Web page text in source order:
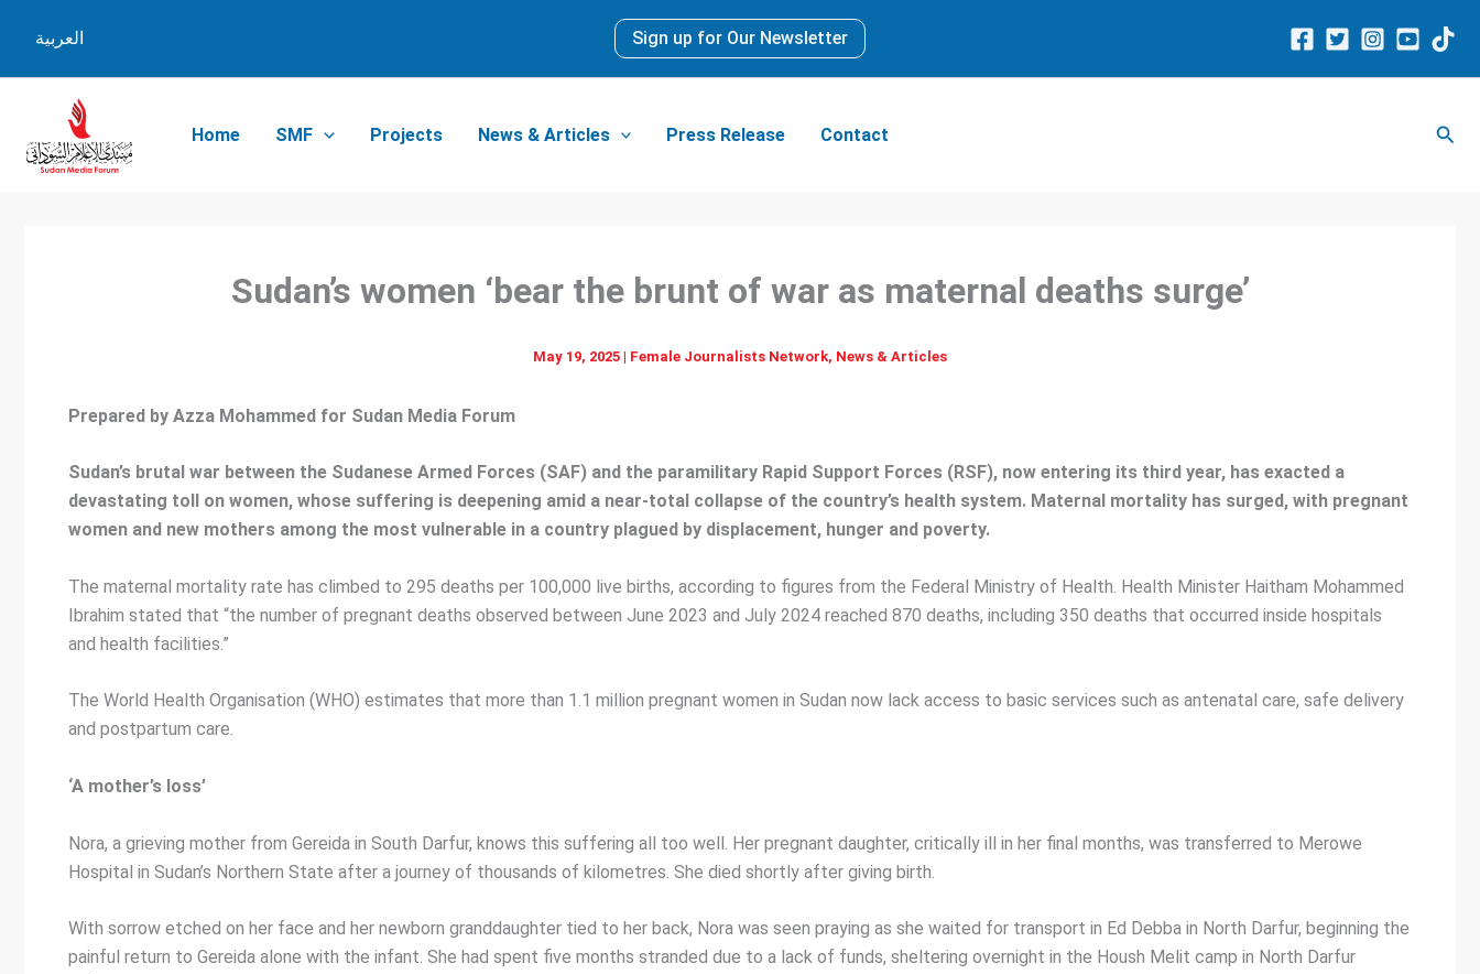
العربية Sign up for Our Newsletter
Home SMF Projects News & Articles Press Release Contact
Sudan’s women ‘bear the brunt of war as maternal deaths surge’
May 19, 2025 | Female Journalists Network, News & Articles
Prepared by Azza Mohammed for Sudan Media Forum
Sudan’s brutal war between the Sudanese Armed Forces (SAF) and the paramilitary Rapid Support Forces (RSF), now entering its third year, has exacted a
devastating toll on women, whose suffering is deepening amid a near-total collapse of the country’s health system. Maternal mortality has surged, with pregnant
women and new mothers among the most vulnerable in a country plagued by displacement, hunger and poverty.
The maternal mortality rate has climbed to 295 deaths per 100,000 live births, according to figures from the Federal Ministry of Health. Health Minister Haitham Mohammed
Ibrahim stated that “the number of pregnant deaths observed between June 2023 and July 2024 reached 870 deaths, including 350 deaths that occurred inside hospitals
and health facilities.”
The World Health Organisation (WHO) estimates that more than 1.1 million pregnant women in Sudan now lack access to basic services such as antenatal care, safe delivery
and postpartum care.
‘A mother’s loss’
Nora, a grieving mother from Gereida in South Darfur, knows this suffering all too well. Her pregnant daughter, critically ill in her final months, was transferred to Merowe
Hospital in Sudan’s Northern State after a journey of thousands of kilometres. She died shortly after giving birth.
With sorrow etched on her face and her newborn granddaughter tied to her back, Nora was seen praying as she waited for transport in Ed Debba in North Darfur, beginning the
painful return to Gereida alone with the infant. She had spent five months stranded due to a lack of funds, sheltering overnight in the Housh Melit camp in North Darfur